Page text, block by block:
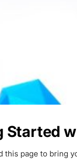
Started
this page to bring